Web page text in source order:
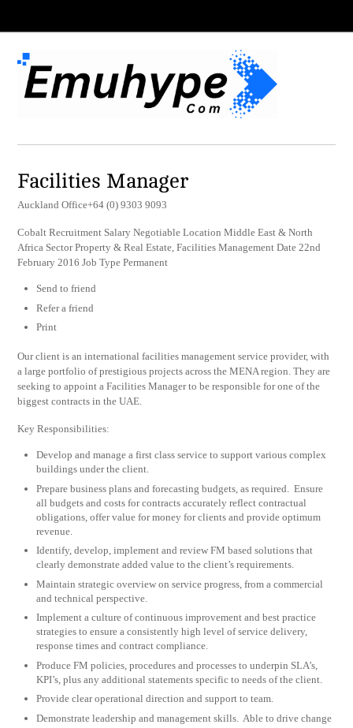
Facilities Manager
Auckland Office+64 (0) 9303 9093
Cobalt Recruitment Salary Negotiable Location Middle East & North
Africa Sector Property & Real Estate, Facilities Management Date 22nd
February 2016 Job Type Permanent
Send to friend
Refer a friend
Print
Our client is an international facilities management service provider, with
a large portfolio of prestigious projects across the MENA region. They are
seeking to appoint a Facilities Manager to be responsible for one of the
biggest contracts in the UAE.
Key Responsibilities:
Develop and manage a first class service to support various complex
buildings under the client.
Prepare business plans and forecasting budgets, as required. Ensure
all budgets and costs for contracts accurately reflect contractual
obligations, offer value for money for clients and provide optimum
revenue.
Identify, develop, implement and review FM based solutions that
clearly demonstrate added value to the client’s requirements.
Maintain strategic overview on service progress, from a commercial
and technical perspective.
Implement a culture of continuous improvement and best practice
strategies to ensure a consistently high level of service delivery,
response times and contract compliance.
Produce FM policies, procedures and processes to underpin SLA’s,
KPI’s, plus any additional statements specific to needs of the client.
Provide clear operational direction and support to team.
Demonstrate leadership and management skills. Able to drive change